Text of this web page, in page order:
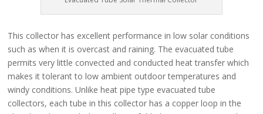
This collector has excellent performance in low solar conditions
such as when it is overcast and raining. The evacuated tube
permits very little convected and conducted heat transfer which
makes it tolerant to low ambient outdoor temperatures and
windy conditions. Unlike heat pipe type evacuated tube
collectors, each tube in this collector has a copper loop in the